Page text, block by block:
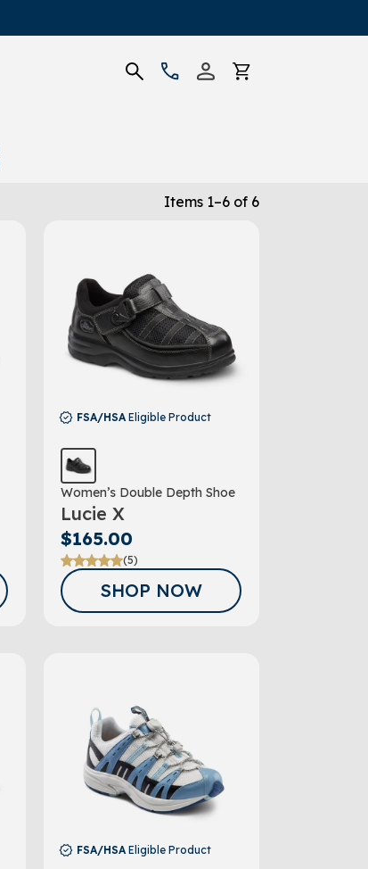
Items 1–6 of 6
FSA/HSAEligible Product
Women’s Double Depth Shoe
Lucie X
$165.00
(5)
SHOP NOW
FSA/HSAEligible Product